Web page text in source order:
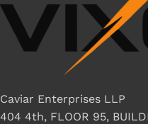
Caviar Enterprises LLP
404 4th, FLOOR 95,